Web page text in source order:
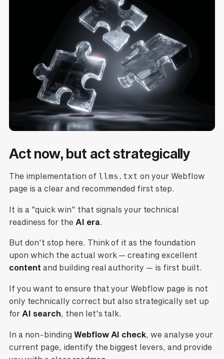
Act now, but act strategically
The implementation of llms.txt on your Webflow
page is a clear and recommended first step.
It is a "quick win" that signals your technical
readiness for the AI era.
But don't stop here. Think of it as the foundation
upon which the actual work — creating excellent
content and building real authority — is first built.
If you want to ensure that your Webflow page is not
only technically correct but also strategically set up
for AI search, then let's talk.
In a non-binding Webflow AI check, we analyse your
current page, identify the biggest levers, and provide